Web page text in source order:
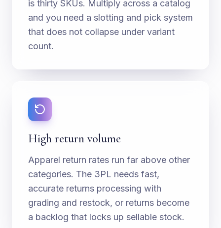
is thirty SKUs. Multiply across a catalog
and you need a slotting and pick system
that does not collapse under variant
count.
High return volume
Apparel return rates run far above other
categories. The 3PL needs fast,
accurate returns processing with
grading and restock, or returns become
a backlog that locks up sellable stock.